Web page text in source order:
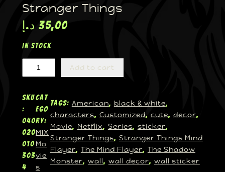
Stranger Things
35,00 د.إ
In stock
Add to cart
SKU
:
040
020
010
303
4
Cat
ego
ry:
MIX
Mo
vie
s
Tags: American, black & white
characters, Customized, cute, decor
Movie, Netflix, Series, sticker
Stranger Things, Stranger Things Mind
Flayer, The Mind Flayer, The Shadow
Monster, wall, wall decor, wall sticker